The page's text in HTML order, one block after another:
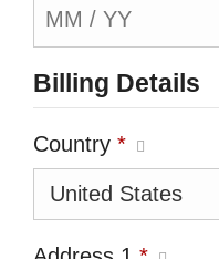
Billing Details
Country *